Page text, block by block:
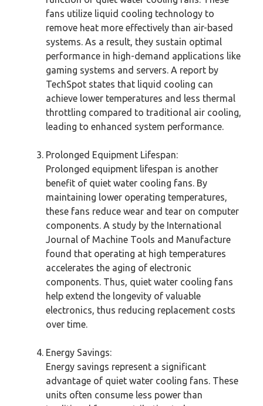
fans utilize liquid cooling technology to
remove heat more effectively than air-based
systems. As a result, they sustain optimal
performance in high-demand applications like
gaming systems and servers. A report by
TechSpot states that liquid cooling can
achieve lower temperatures and less thermal
throttling compared to traditional air cooling,
leading to enhanced system performance.
Prolonged Equipment Lifespan:
Prolonged equipment lifespan is another
benefit of quiet water cooling fans. By
maintaining lower operating temperatures,
these fans reduce wear and tear on computer
components. A study by the International
Journal of Machine Tools and Manufacture
found that operating at high temperatures
accelerates the aging of electronic
components. Thus, quiet water cooling fans
help extend the longevity of valuable
electronics, thus reducing replacement costs
over time.
Energy Savings:
Energy savings represent a significant
advantage of quiet water cooling fans. These
units often consume less power than